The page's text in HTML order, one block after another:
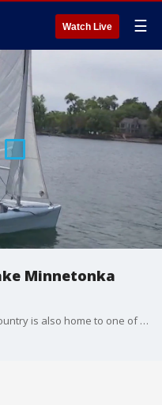
Watch Live ☰
Minnetonka
One of the oldest yacht clubs in the country is also home to one of the largest sailing schools in the nation. The Lake Minnetonka Sailing School, located on Lighthouse Island, recently celebrated its 50th year and it continues to grow with a mix of youthful coaches and legends like Senior Coach Gordy Bowers who won three Olympic medals as the U.S. Sailing head coach in the 1988 Olympics.